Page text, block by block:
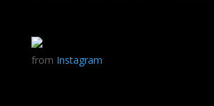
from Instagram